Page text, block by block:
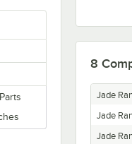
8
Jade
Jade
Jade